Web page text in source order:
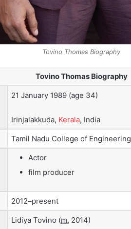
Tovino Thomas Biography
Tovino Thomas Biography
21 January 1989 (age 34)
Irinjalakkuda, Kerala, India
Tamil Nadu College of Engineering
Actor
film producer
2012–present
Lidiya Tovino (m. 2014)